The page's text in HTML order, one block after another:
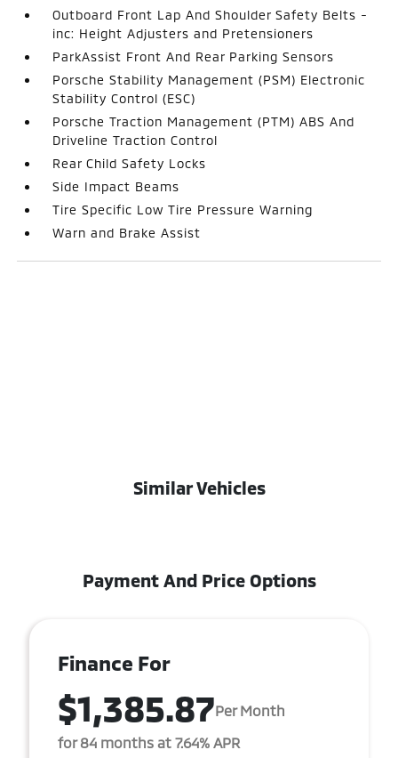
Outboard Front Lap And Shoulder Safety Belts -
inc: Height Adjusters and Pretensioners
ParkAssist Front And Rear Parking Sensors
Porsche Stability Management (PSM) Electronic
Stability Control (ESC)
Porsche Traction Management (PTM) ABS And
Driveline Traction Control
Rear Child Safety Locks
Side Impact Beams
Tire Specific Low Tire Pressure Warning
Warn and Brake Assist
Similar Vehicles
Payment And Price Options
Finance For
$1,385.87Per Month
for 84 months at 7.64% APR